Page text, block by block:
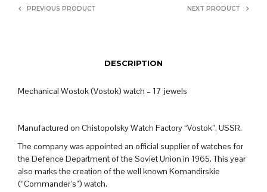
PREVIOUS PRODUCT NEXT PRODUCT
DESCRIPTION
Mechanical Wostok (Vostok) watch – 17 jewels
Manufactured on Chistopolsky Watch Factory “Vostok”, USSR.
The company was appointed an official supplier of watches for
the Defence Department of the Soviet Union in 1965. This year
also marks the creation of the well known Komandirskie
(“Commander’s”) watch.